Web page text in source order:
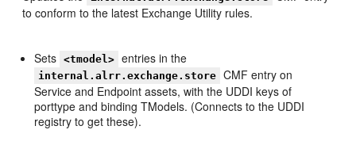
to conform to the latest Exchange Utility rules.
Sets <tmodel> entries in the
internal.alrr.exchange.store CMF entry on
Service and Endpoint assets, with the UDDI keys of
porttype and binding TModels. (Connects to the UDDI
registry to get these).